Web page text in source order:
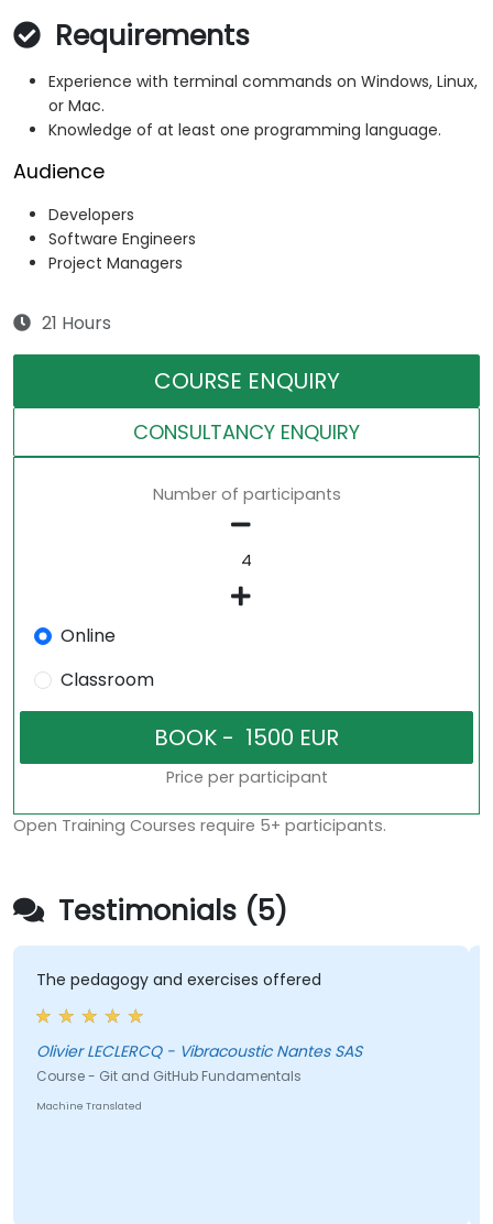
Requirements
Experience with terminal commands on Windows, Linux,
or Mac.
Knowledge of at least one programming language.
Audience
Developers
Software Engineers
Project Managers
21 Hours
COURSE ENQUIRY
CONSULTANCY ENQUIRY
Number of participants
Online
Classroom
Price per participant
Open Training Courses require 5+ participants.
Testimonials (5)
The pedagogy and exercises offered
Olivier LECLERCQ - Vibracoustic Nantes SAS
Course - Git and GitHub Fundamentals
Machine Translated